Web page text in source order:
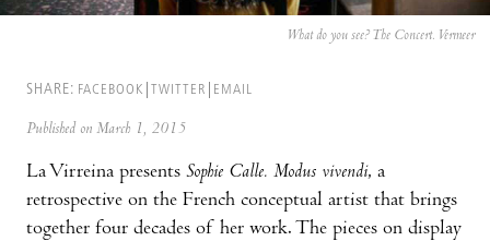
What do you see? The Concert. Vermeer
SHARE: FACEBOOK TWITTER EMAIL
Published on March 1, 2015
La Virreina presents Sophie Calle. Modus vivendi, a
retrospective on the French conceptual artist that brings
together four decades of her work. The pieces on display